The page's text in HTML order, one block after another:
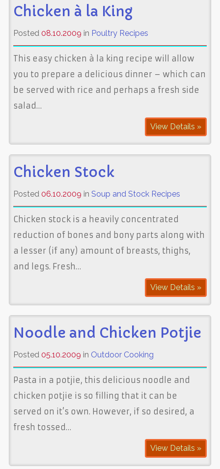
Chicken à la King
Posted 08.10.2009 in Poultry Recipes
This easy chicken à la king recipe will allow
you to prepare a delicious dinner – which can
be served with rice and perhaps a fresh side
salad…
View Details »
Chicken Stock
Posted 06.10.2009 in Soup and Stock Recipes
Chicken stock is a heavily concentrated
reduction of bones and bony parts along with
a lesser (if any) amount of breasts, thighs,
and legs. Fresh…
View Details »
Noodle and Chicken Potjie
Posted 05.10.2009 in Outdoor Cooking
Pasta in a potjie, this delicious noodle and
chicken potjie is so filling that it can be
served on it’s own. However, if so desired, a
fresh tossed…
View Details »